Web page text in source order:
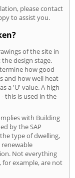
please contact
to assist you.
of the site in
design stage.
how good
and how well heat
a 'U' value. A high
this is used in the
with Building
by the SAP
type of dwelling,
Not everything
for example, are not